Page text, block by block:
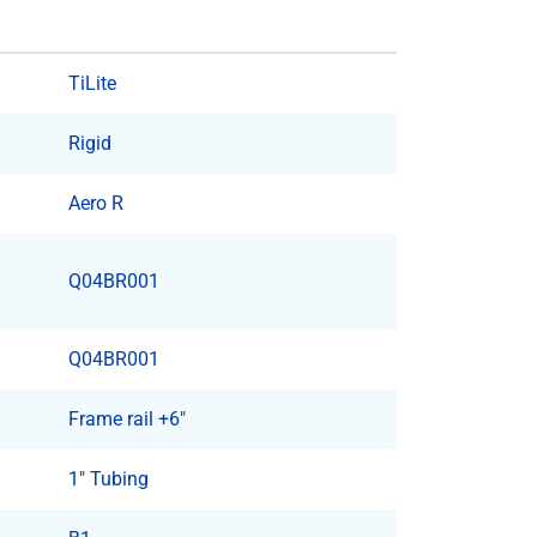
TiLite
Rigid
Aero R
Q04BR001
Q04BR001
Frame rail +6"
1" Tubing